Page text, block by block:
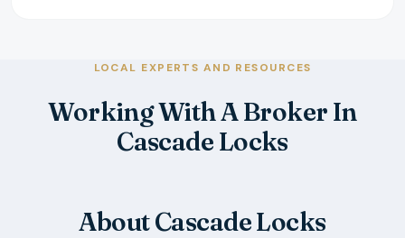
LOCAL EXPERTS AND RESOURCES
Working With A Broker In
Cascade Locks
About Cascade Locks